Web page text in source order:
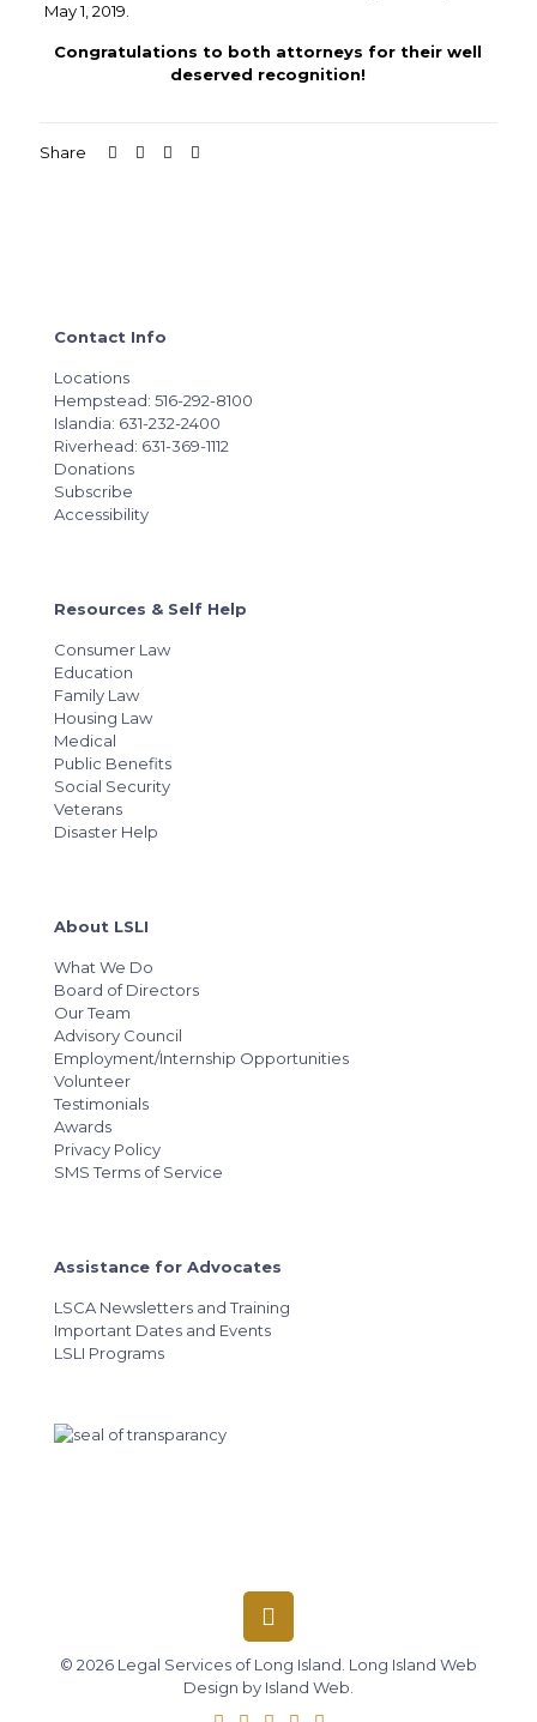
May 1, 2019.
Congratulations to both attorneys for their well
deserved recognition!
Share
Contact Info
Locations
Hempstead: 516-292-8100
Islandia: 631-232-2400
Riverhead: 631-369-1112
Donations
Subscribe
Accessibility
Resources & Self Help
Consumer Law
Education
Family Law
Housing Law
Medical
Public Benefits
Social Security
Veterans
Disaster Help
About LSLI
What We Do
Board of Directors
Our Team
Advisory Council
Employment/Internship Opportunities
Volunteer
Testimonials
Awards
Privacy Policy
SMS Terms of Service
Assistance for Advocates
LSCA Newsletters and Training
Important Dates and Events
LSLI Programs
© 2026 Legal Services of Long Island. Long Island Web
Design by Island Web